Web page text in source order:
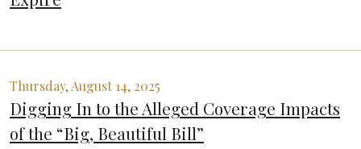
Thursday, August 14, 2025
Digging In to the Alleged Coverage Impacts
of the “Big, Beautiful Bill”